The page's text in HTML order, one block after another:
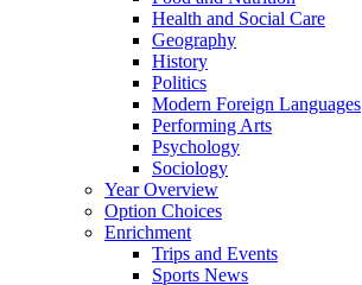
Health and Social Care
Geography
History
Politics
Modern Foreign Languages
Performing Arts
Psychology
Sociology
Year Overview
Option Choices
Enrichment
Trips and Events
Sports News